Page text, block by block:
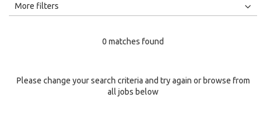
All
Specialty
More filters
0 matches found
Please change your search criteria and try again or browse from
all jobs below